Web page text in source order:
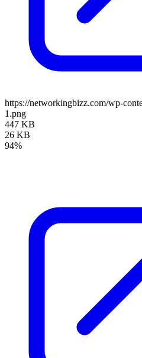
https://networkingbizz.com/wp-
1.png
447 KB
26 KB
94%